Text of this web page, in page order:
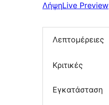
ΛήψηLive Preview
Λεπτομέρειες
Κριτικές
Εγκατάσταση